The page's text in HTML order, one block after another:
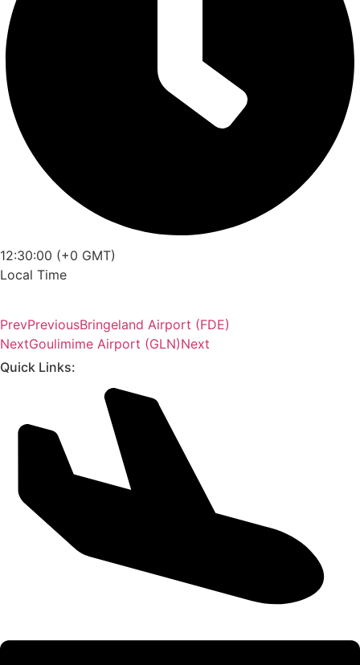
12:30:00 (+0 GMT)
Local Time
PrevPreviousBringeland Airport (FDE)
NextGoulimime Airport (GLN)Next
Quick Links: